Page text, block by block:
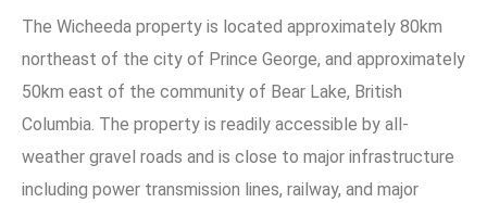
The Wicheeda property is located approximately 80km
northeast of the city of Prince George, and approximately
50km east of the community of Bear Lake, British
Columbia. The property is readily accessible by all-
weather gravel roads and is close to major infrastructure
including power transmission lines, railway, and major